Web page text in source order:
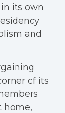
its own
and
of its
home,